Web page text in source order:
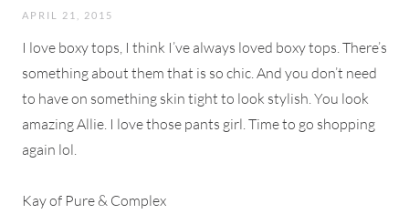
APRIL 21, 2015
I love boxy tops, I think I’ve always loved boxy tops. There’s
something about them that is so chic. And you don’t need
to have on something skin tight to look stylish. You look
amazing Allie. I love those pants girl. Time to go shopping
again lol.
Kay of Pure & Complex